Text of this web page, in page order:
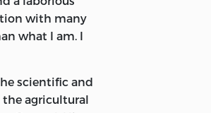
Part.
by their
style, and
to prevent its
account of his
countrymen,
with many
what I am. I
scientific and
the agricultural